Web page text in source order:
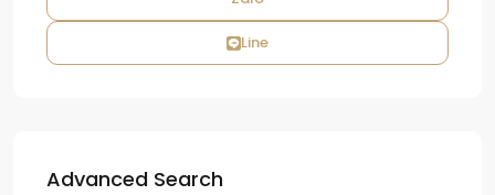
Line
Advanced Search